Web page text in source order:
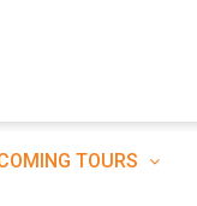
TOURS